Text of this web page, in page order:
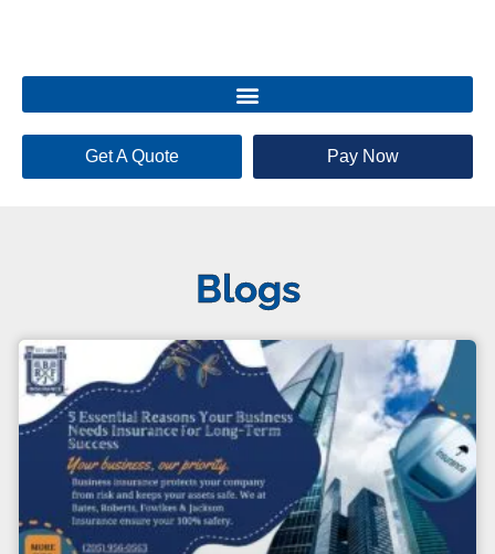
Get A Quote Pay Now
Blogs